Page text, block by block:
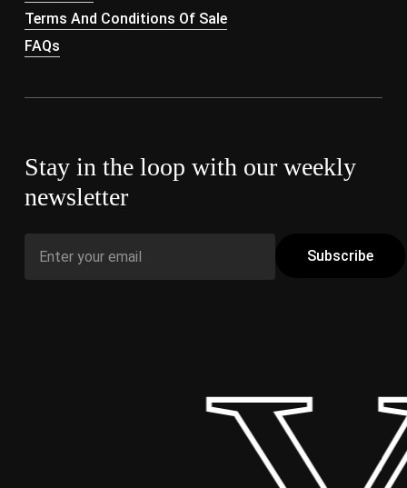
Terms And Conditions Of Sale
FAQs
Stay in the loop with our weekly
newsletter